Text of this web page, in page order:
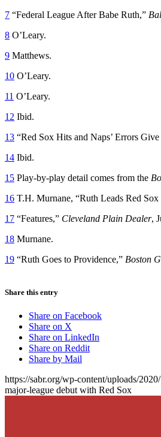
7 “Federal League After Babe Ruth,”
8 O’Leary.
9 Matthews.
10 O’Leary.
11 O’Leary.
12 Ibid.
13 “Red Sox Hits and Naps’ Errors
14 Ibid.
15 Play-by-play detail comes from the
16 T.H. Murnane, “Ruth Leads Red
17 “Features,” Cleveland Plain Dealer,
18 Murnane.
19 “Ruth Goes to Providence,” Boston
Share this entry
Share on Facebook
Share on X
Share on LinkedIn
Share on Reddit
Share by Mail
https://sabr.org/wp-content/uploads/
major-league debut with Red Sox